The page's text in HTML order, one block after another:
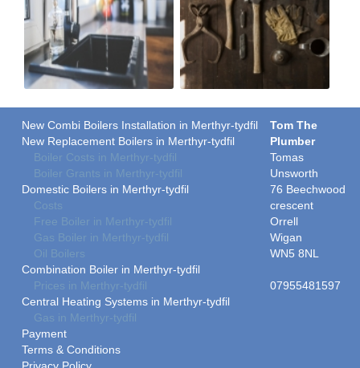
New Combi Boilers Installation in Merthyr-tydfil
New Replacement Boilers in Merthyr-tydfil
Boiler Costs in Merthyr-tydfil
Boiler Grants in Merthyr-tydfil
Domestic Boilers in Merthyr-tydfil
Costs
Free Boiler in Merthyr-tydfil
Gas Boiler in Merthyr-tydfil
Oil Boilers
Combination Boiler in Merthyr-tydfil
Prices in Merthyr-tydfil
Central Heating Systems in Merthyr-tydfil
Gas in Merthyr-tydfil
Payment
Terms & Conditions
Tom The
Plumber
Tomas
Unsworth
76 Beechwood
crescent
Orrell
Wigan
WN5 8NL
07955481597